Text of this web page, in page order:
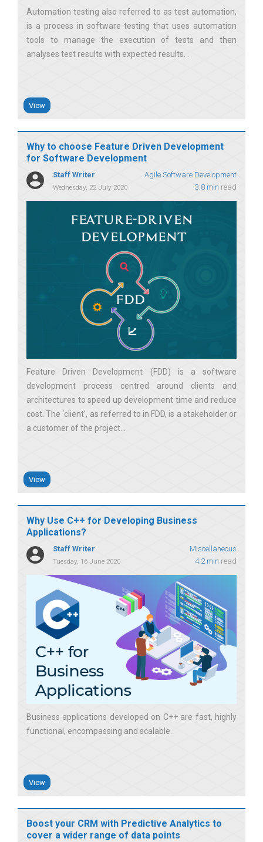
Automation testing also referred to as test automation,
is a process in software testing that uses automation
tools to manage the execution of tests and then
analyses test results with expected results.
View
Why to choose Feature Driven Development
for Software Development
Staff Writer Agile Software Development
Wednesday, 22 July 2020 3.8 min read
Feature Driven Development (FDD) is a software
development process centred around clients and
architectures to speed up development time and reduce
cost. The ‘client’, as referred to in FDD, is a stakeholder or
a customer of the project.
View
Why Use C++ for Developing Business
Applications?
Staff Writer Miscellaneous
Tuesday, 16 June 2020 4.2 min read
Business applications developed on C++ are fast, highly
functional, encompassing and scalable
View
Boost your CRM with Predictive Analytics to
cover a wider range of data points